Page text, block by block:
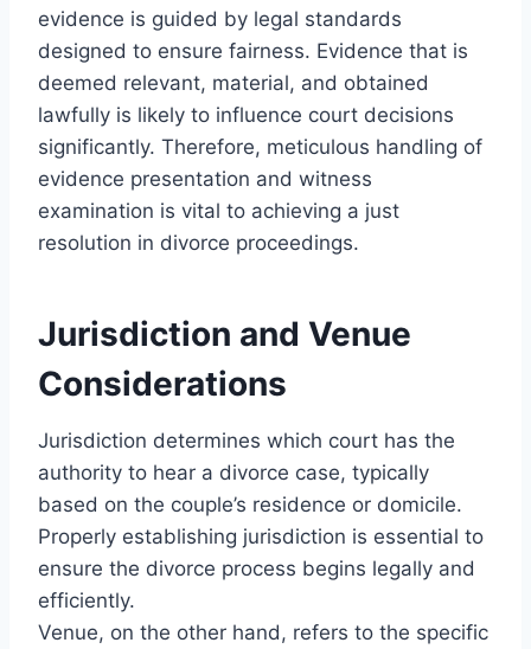
evidence is guided by legal standards
designed to ensure fairness. Evidence that is
deemed relevant, material, and obtained
lawfully is likely to influence court decisions
significantly. Therefore, meticulous handling of
evidence presentation and witness
examination is vital to achieving a just
resolution in divorce proceedings.
Jurisdiction and Venue
Considerations
Jurisdiction determines which court has the
authority to hear a divorce case, typically
based on the couple’s residence or domicile.
Properly establishing jurisdiction is essential to
ensure the divorce process begins legally and
efficiently.
Venue, on the other hand, refers to the specific